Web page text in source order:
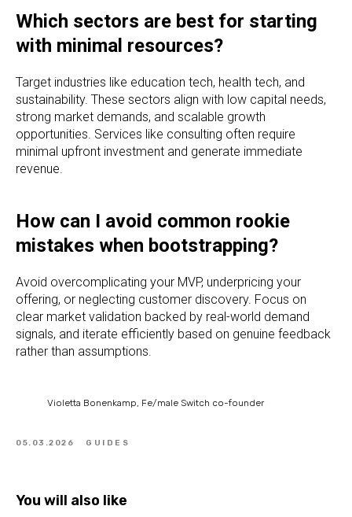
Which sectors are best for starting
with minimal resources?
Target industries like education tech, health tech, and
sustainability. These sectors align with low capital needs,
strong market demands, and scalable growth
opportunities. Services like consulting often require
minimal upfront investment and generate immediate
revenue.
How can I avoid common rookie
mistakes when bootstrapping?
Avoid overcomplicating your MVP, underpricing your
offering, or neglecting customer discovery. Focus on
clear market validation backed by real-world demand
signals, and iterate efficiently based on genuine feedback
rather than assumptions.
Violetta Bonenkamp, Fe/male Switch co-founder
05.03.2026 GUIDES
You will also like